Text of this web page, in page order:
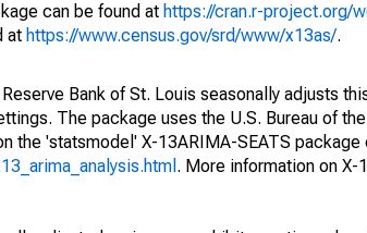
can be found at https://cran.r-project.org/
at https://www.census.gov/srd/www/x13as/.
Bank of St. Louis seasonally adjusts
The package uses the U.S. Bureau of
the 'statsmodel' X-13ARIMA-SEATS package
. More information on X-